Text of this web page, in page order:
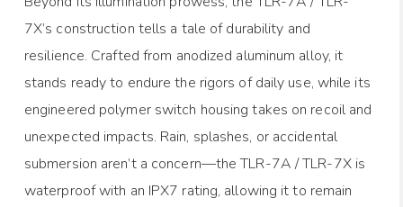
7X’s construction tells a tale of durability and
resilience. Crafted from anodized aluminum alloy, it
stands ready to endure the rigors of daily use, while its
engineered polymer switch housing takes on recoil and
unexpected impacts. Rain, splashes, or accidental
submersion aren’t a concern—the TLR-7A / TLR-7X is
waterproof with an IPX7 rating, allowing it to remain